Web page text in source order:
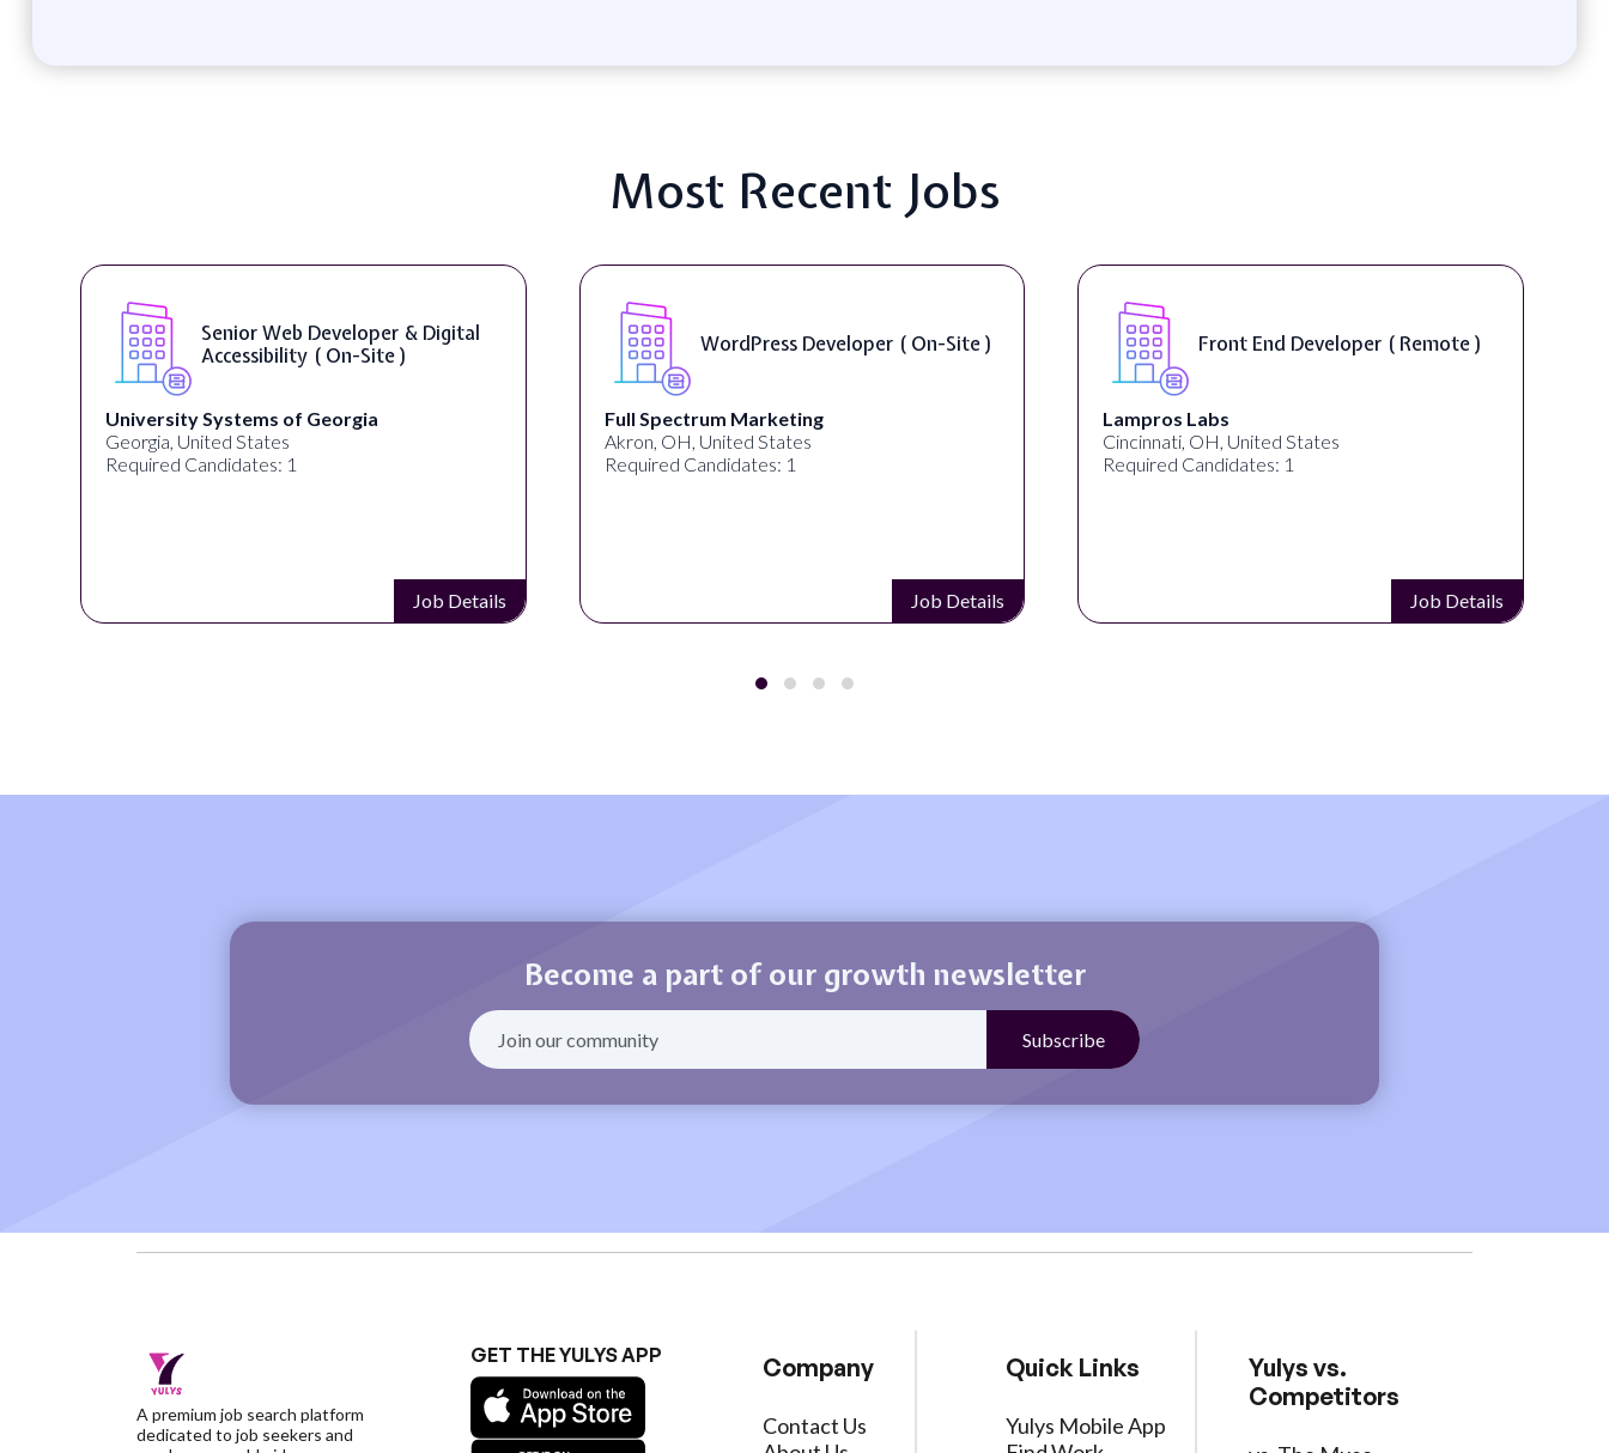
Most Recent Jobs
Senior Web Developer & Digital
Accessibility ( On-Site )
University Systems of Georgia
Georgia, United States
Required Candidates: 1
Job Details
WordPress Developer ( On-Site )
Full Spectrum Marketing
Akron, OH, United States
Required Candidates: 1
Job Details
Front End Developer ( Remote )
Lampros Labs
Cincinnati, OH, United States
Required Candidates: 1
Job Details
Become a part of our growth newsletter
A premium job search platform
dedicated to job seekers and
GET THE YULYS APP Company
Contact Us
Quick Links
Yulys Mobile App
Yulys vs.
Competitors